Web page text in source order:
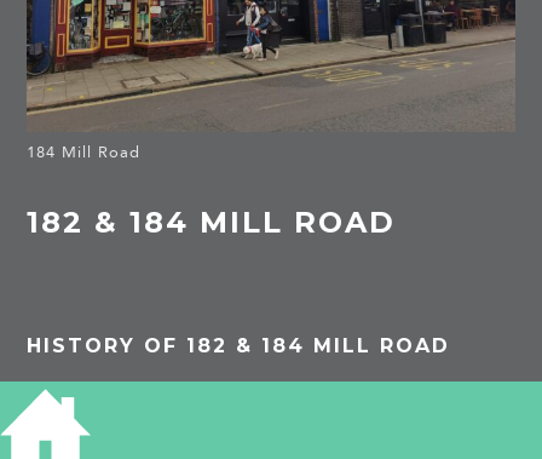
184 Mill Road
182 & 184 MILL ROAD
HISTORY OF 182 & 184 MILL ROAD
1962